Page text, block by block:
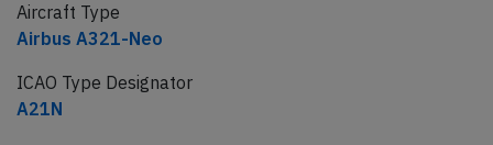
Aircraft Type
Airbus A321-Neo
ICAO Type Designator
A21N